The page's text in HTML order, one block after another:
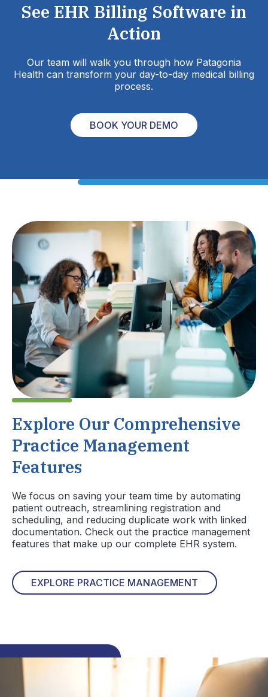
See EHR Billing Software in
Action
Our team will walk you through how Patagonia
Health can transform your day-to-day medical billing
process.
BOOK YOUR DEMO
Explore Our Comprehensive
Practice Management
Features
We focus on saving your team time by automating
patient outreach, streamlining registration and
scheduling, and reducing duplicate work with linked
documentation. Check out the practice management
features that make up our complete EHR system.
EXPLORE PRACTICE MANAGEMENT